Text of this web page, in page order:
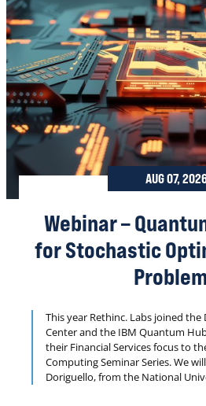
AUG 07,
Webinar –
for Stochastic
This year Rethinc. Labs joined
Center and the IBM Quantum
their Financial Services focus to
Computing Seminar Series. We
Doriguello, from the National